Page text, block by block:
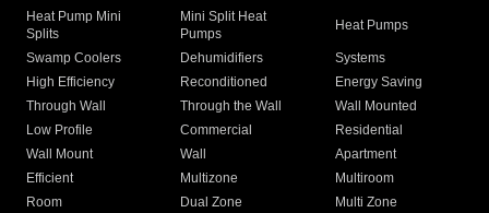
Heat Pump Mini
Splits
Mini Split Heat
Pumps
Heat Pumps
Swamp Coolers Dehumidifiers
Systems
High Efficiency
Reconditioned
Energy Saving
Through Wall
Through the Wall
Wall Mounted
Low Profile
Commercial
Residential
Wall Mount
Wall
Apartment
Efficient
Multizone
Multiroom
Room
Dual Zone
Multi Zone